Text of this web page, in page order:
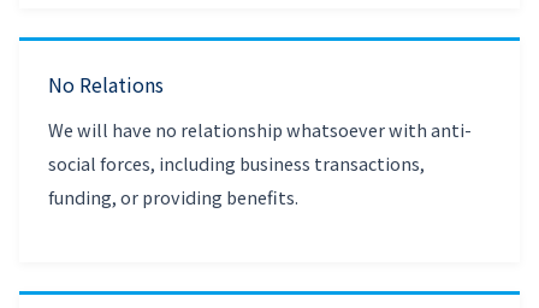
No Relations
We will have no relationship whatsoever with anti-
social forces, including business transactions,
funding, or providing benefits.